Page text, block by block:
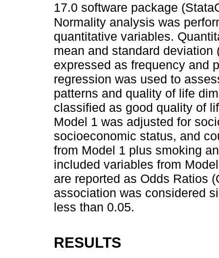
17.0 software package
Normality analysis was
quantitative variables.
mean and standard
expressed as frequency and
regression was used to
patterns and quality of life
classified as good quality of
Model 1 was adjusted for
socioeconomic status, and
from Model 1 plus smoking
included variables from
are reported as Odds Ratios
association was considered
less than 0.05.
RESULTS